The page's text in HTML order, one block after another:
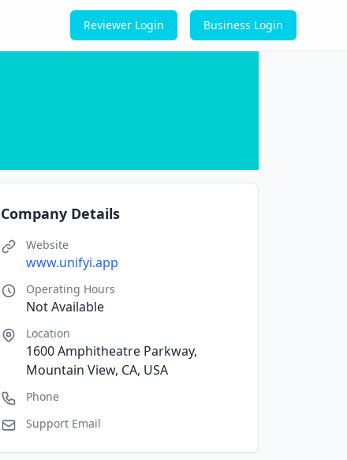
Reviewer Login Business Login
Company Details
Website
www.unifyi.app
Operating Hours
Not Available
Location
1600 Amphitheatre Parkway,
Mountain View, CA, USA
Phone
Support Email